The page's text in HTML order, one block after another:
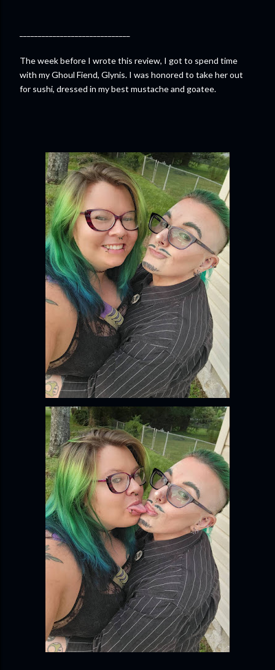
The week before I wrote this review, I got to spend time
with my Ghoul Fiend, Glynis. I was honored to take her out
for sushi, dressed in my best mustache and goatee.